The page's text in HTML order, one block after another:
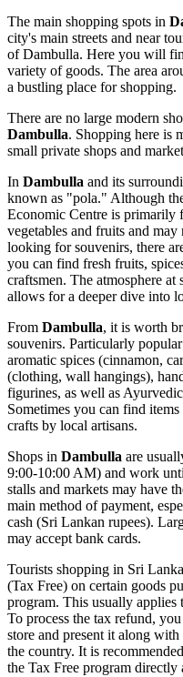
The main shopping spots in
city's main streets and near
of Dambulla. Here you will
variety of goods. The area
a bustling place for shopping.
There are no large modern
Dambulla. Shopping here is
small private shops and
In Dambulla and its
known as "pola." Although
Economic Centre is primarily
vegetables and fruits and
looking for souvenirs, there
you can find fresh fruits,
craftsmen. The atmosphere
allows for a deeper dive into
From Dambulla, it is worth
souvenirs. Particularly
aromatic spices (cinnamon,
(clothing, wall hangings),
figurines, as well as
Sometimes you can find
crafts by local artisans.
Shops in Dambulla are
9:00-10:00 AM) and work
stalls and markets may have
main method of payment,
cash (Sri Lankan rupees).
may accept bank cards.
Tourists shopping in Sri Lanka
(Tax Free) on certain goods
program. This usually applies
To process the tax refund,
store and present it along
the country. It is
the Tax Free program directly